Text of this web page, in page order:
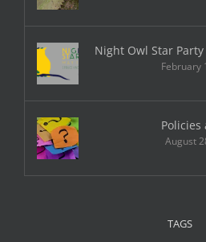
Night Owl Star
February
Policies
August
TAGS